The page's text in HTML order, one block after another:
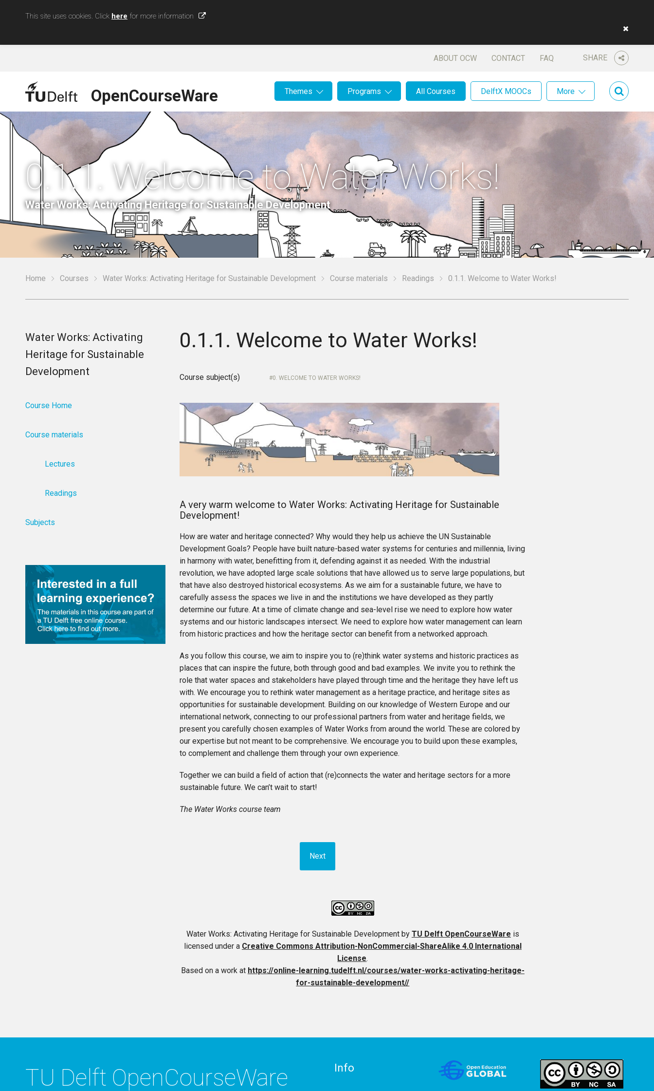
This site uses cookies. Click here for more information
SHARE
ABOUT OCW CONTACT FAQ
OpenCourseWare Themes Programs All Courses DelftX MOOCs More
0.1.1. Welcome to Water Works!
Water Works: Activating Heritage for Sustainable Development
Home Courses Water Works: Activating Heritage for Sustainable Development Course materials Readings 0.1.1. Welcome to Water Works!
0.1.1. Welcome to Water Works!
Course subject(s) 0. WELCOME TO WATER WORKS!
A very warm welcome to Water Works: Activating Heritage for Sustainable
Development!
How are water and heritage connected? Why would they help us achieve the UN Sustainable
Development Goals? People have built nature-based water systems for centuries and millennia, living
in harmony with water, benefitting from it, defending against it as needed. With the industrial
revolution, we have adopted large scale solutions that have allowed us to serve large populations, but
that have also destroyed historical ecosystems. As we aim for a sustainable future, we have to
carefully assess the spaces we live in and the institutions we have developed as they partly
determine our future. At a time of climate change and sea-level rise we need to explore how water
systems and our historic landscapes intersect. We need to explore how water management can learn
from historic practices and how the heritage sector can benefit from a networked approach.
As you follow this course, we aim to inspire you to (re)think water systems and historic practices as
places that can inspire the future, both through good and bad examples. We invite you to rethink the
role that water spaces and stakeholders have played through time and the heritage they have left us
with. We encourage you to rethink water management as a heritage practice, and heritage sites as
opportunities for sustainable development. Building on our knowledge of Western Europe and our
international network, connecting to our professional partners from water and heritage fields, we
present you carefully chosen examples of Water Works from around the world. These are colored by
our expertise but not meant to be comprehensive. We encourage you to build upon these examples,
to complement and challenge them through your own experience.
Together we can build a field of action that (re)connects the water and heritage sectors for a more
sustainable future. We can’t wait to start!
The Water Works course team
Next
Water Works: Activating Heritage for Sustainable Developmentby TU Delft OpenCourseWare is
licensed under a Creative Commons Attribution-NonCommercial-ShareAlike 4.0 International
License.
Based on a work at https://online-learning.tudelft.nl/courses/water-works-activating-heritage-
for-sustainable-development//
Water Works: Activating
Heritage for Sustainable
Development
Course Home
Course materials
Lectures
Readings
Subjects
TU Delft OpenCourseWare Info